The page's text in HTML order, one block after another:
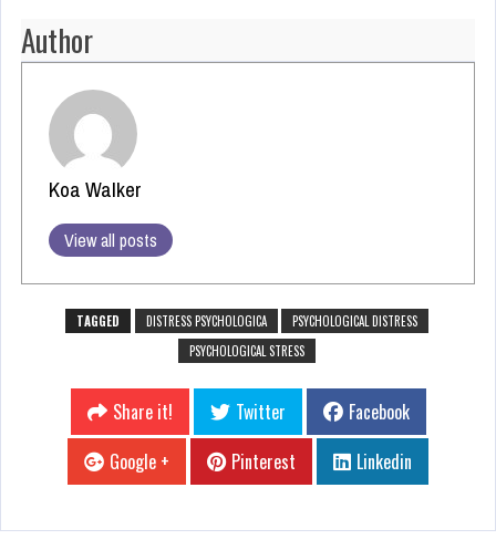
Author
Koa Walker
View all posts
TAGGED DISTRESS PSYCHOLOGICA
PSYCHOLOGICAL DISTRESS
PSYCHOLOGICAL STRESS
Share it! Twitter
Facebook
Google +
Pinterest Linkedin